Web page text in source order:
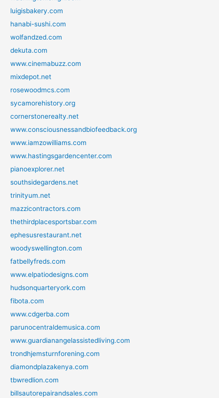
luigisbakery.com
hanabi-sushi.com
wolfandzed.com
dekuta.com
www.cinemabuzz.com
mixdepot.net
rosewoodmcs.com
sycamorehistory.org
cornerstonerealty.net
www.consciousnessandbiofeedback.org
www.iamzowilliams.com
www.hastingsgardencenter.com
pianoexplorer.net
southsidegardens.net
trinityum.net
mazzicontractors.com
thethirdplacesportsbar.com
ephesusrestaurant.net
woodyswellington.com
fatbellyfreds.com
www.elpatiodesigns.com
hudsonquarteryork.com
fibota.com
www.cdgerba.com
parunocentraldemusica.com
www.guardianangelassistedliving.com
trondhjemsturnforening.com
diamondplazakenya.com
tbwredlion.com
billsautorepairandsales.com